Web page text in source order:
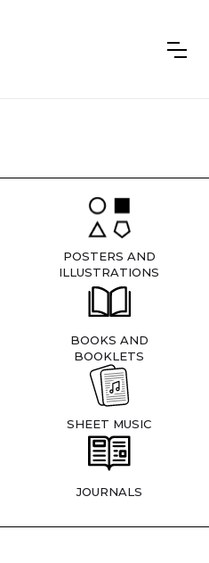
POSTERS AND
ILLUSTRATIONS
BOOKS AND
BOOKLETS
SHEET MUSIC
JOURNALS